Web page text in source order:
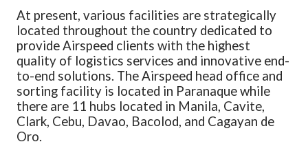
At present, various facilities are strategically
located throughout the country dedicated to
provide Airspeed clients with the highest
quality of logistics services and innovative end-
to-end solutions. The Airspeed head office and
sorting facility is located in Paranaque while
there are 11 hubs located in Manila, Cavite,
Clark, Cebu, Davao, Bacolod, and Cagayan de
Oro.